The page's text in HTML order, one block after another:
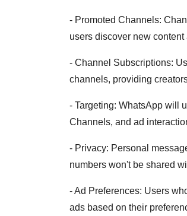
- Promoted Channels:
users discover new
- Channel Subscriptions:
channels, providing
- Targeting: WhatsApp will
Channels, and ad
- Privacy: Personal
numbers won't be shared
- Ad Preferences: Users
ads based on their